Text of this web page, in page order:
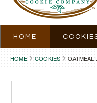
HOME
HOME COOKIES OATMEAL